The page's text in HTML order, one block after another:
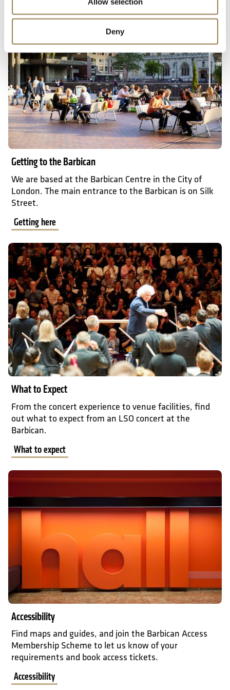
Deny
Getting here
Getting to the Barbican
We are based at the Barbican Centre in the City of
London. The main entrance to the Barbican is on Silk
Street.
Getting here
What to expect
What to Expect
From the concert experience to venue facilities, find
out what to expect from an LSO concert at the
Barbican.
What to expect
Accessibility
Accessibility
Find maps and guides, and join the Barbican Access
Membership Scheme to let us know of your
requirements and book access tickets.
Accessibility